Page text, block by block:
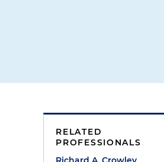
RELATED
PROFESSIONALS